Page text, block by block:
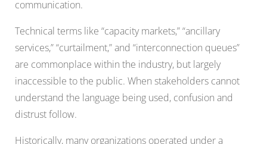
communication.
Technical terms like “capacity markets,” “ancillary
services,” “curtailment,” and “interconnection queues”
are commonplace within the industry, but largely
inaccessible to the public. When stakeholders cannot
understand the language being used, confusion and
distrust follow.
Historically, many organizations operated under a